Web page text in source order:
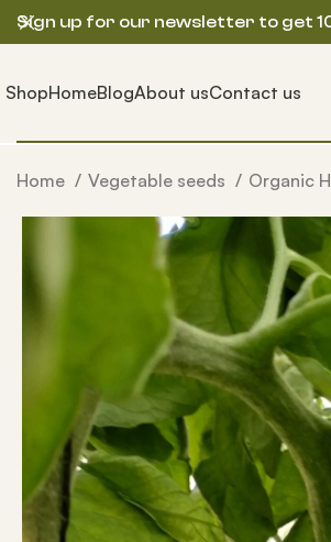
ShopHomeBlogAbout usContact us
Home Vegetable seeds Organic
Sign up for our newsletter to get